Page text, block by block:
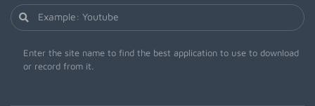
Enter the site name to find the best application to use to download
or record from it.